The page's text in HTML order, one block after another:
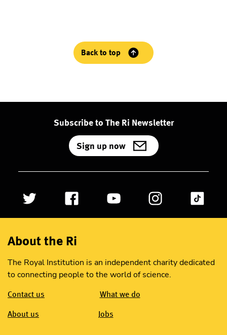
Back to top
Subscribe to The Ri Newsletter
Sign up now
About the Ri
The Royal Institution is an independent charity dedicated
to connecting people to the world of science.
Contact us What we do
About us Jobs